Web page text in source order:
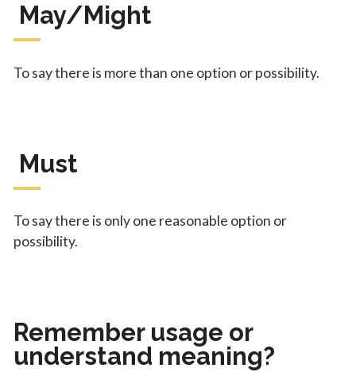
May/Might
To say there is more than one option or possibility.
Must
To say there is only one reasonable option or
possibility.
Remember usage or
understand meaning?